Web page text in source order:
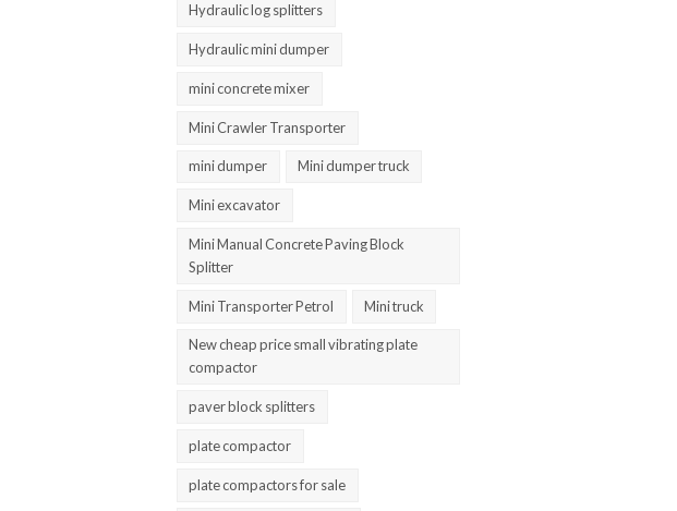
Hydraulic log splitters
Hydraulic mini dumper
mini concrete mixer
Mini Crawler Transporter
mini dumper Mini dumper truck
Mini excavator
Mini Manual Concrete Paving Block
Splitter
Mini Transporter Petrol Mini truck
New cheap price small vibrating plate
compactor
paver block splitters
plate compactor
plate compactors for sale